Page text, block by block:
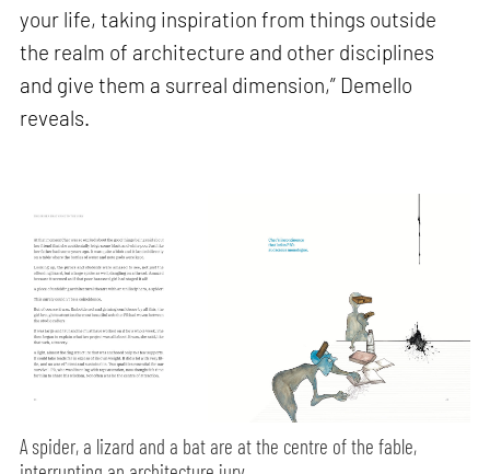
your life, taking inspiration from things outside
the realm of architecture and other disciplines
and give them a surreal dimension,” Demello
reveals.
A spider, a lizard and a bat are at the centre of the fable,